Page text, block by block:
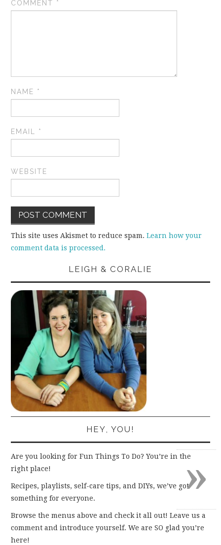
COMMENT *
NAME *
EMAIL *
WEBSITE
This site uses Akismet to reduce spam.Learn how your
comment data is processed.
LEIGH & CORALIE
HEY, YOU!
Are you looking for Fun Things To Do? You’re in the
right place!
Recipes, playlists, self-care tips, and DIYs, we’ve got
something for everyone.
Browse the menus above and check it all out! Leave us a
comment and introduce yourself. We are SO glad you’re
here!
»